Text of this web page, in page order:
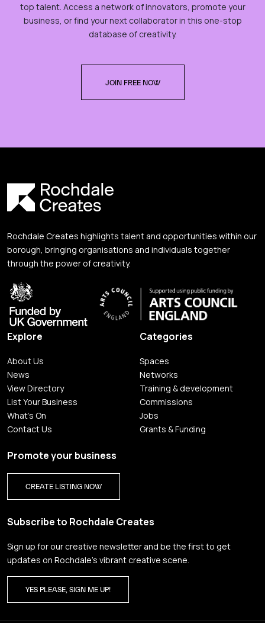
top talent. Access a network of innovators, promote your
business, or find your next collaborator in this one-stop
database of creativity.
JOIN FREE NOW
Rochdale Creates highlights talent and opportunities within our
borough, bringing organisations and individuals together
through the power of creativity.
Explore
About Us
News
View Directory
List Your Business
What's On
Contact Us
Categories
Spaces
Networks
Training & development
Commissions
Jobs
Grants & Funding
Promote your business
CREATE LISTING NOW
Subscribe to Rochdale Creates
Sign up for our creative newsletter and be the first to get
updates on Rochdale’s vibrant creative scene.
YES PLEASE, SIGN ME UP!